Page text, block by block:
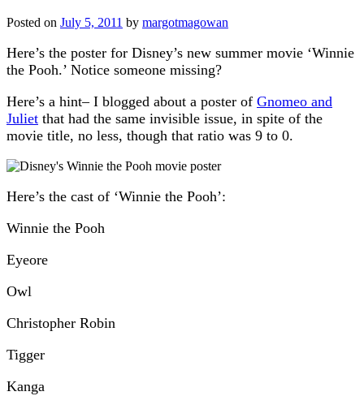
Posted on July 5, 2011 by margotmagowan
Here’s the poster for Disney’s new summer movie ‘Winnie
the Pooh.’ Notice someone missing?
Here’s a hint– I blogged about a poster of Gnomeo and
Juliet that had the same invisible issue, in spite of the
movie title, no less, though that ratio was 9 to 0.
Here’s the cast of ‘Winnie the Pooh’:
Winnie the Pooh
Eyeore
Owl
Christopher Robin
Tigger
Kanga